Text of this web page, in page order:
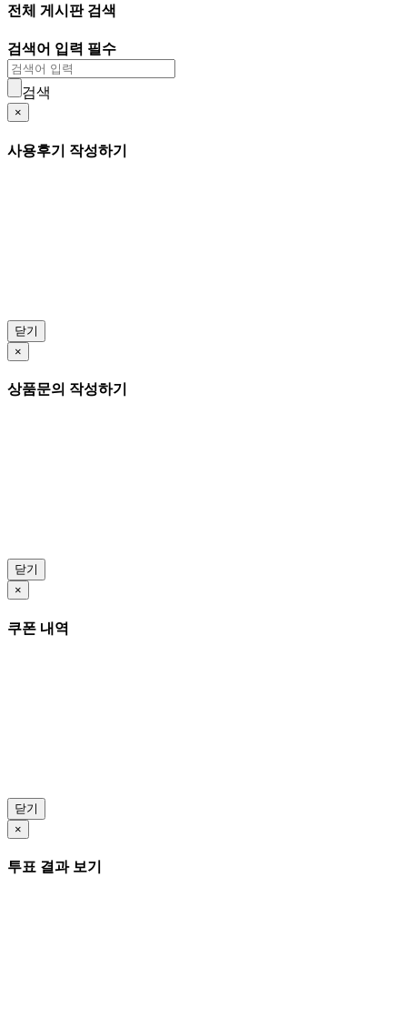
전체 게시판 검색
검색어 입력 필수
검색
×
사용후기 작성하기
닫기
×
상품문의 작성하기
닫기
×
쿠폰 내역
닫기
×
투표 결과 보기